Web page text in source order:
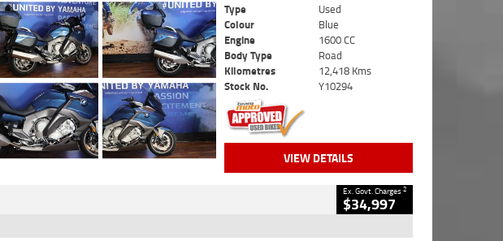
Type
Used
Colour
Blue
Engine
1600 CC
Body Type
Road
Kilometres
12,418 Kms
Stock No.
Y10294
VIEW DETAILS
Ex. Govt. Charges2
$34,997